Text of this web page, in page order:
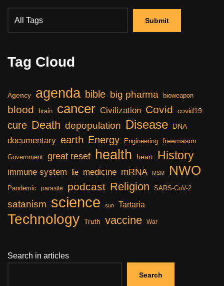
Tag Cloud
Agency agenda bible big pharma bioweapon
blood brain cancer Civilization Covid covid19
cure Death depopulation Disease DNA
documentary earth Energy Engineering freemason
Government great reset health heart History
immune system lie medicine mRNA MSM NWO
Pandemic parasite podcast Religion SARS-CoV-2
satanism science sun Tartaria
Technology Truth vaccine War
Search in articles
Search